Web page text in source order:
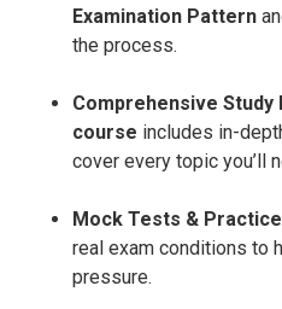
Examination Pattern
the process.
Comprehensive Study
course includes in-
cover every topic you’ll
Mock Tests &
real exam conditions to
pressure.